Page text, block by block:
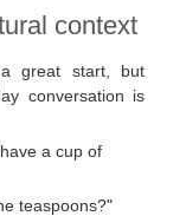
context
great start, but
conversation is
a cup of
teaspoons?"